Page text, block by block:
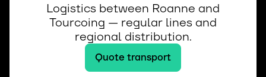
Logistics between Roanne and
Tourcoing — regular lines and
regional distribution.
Quote transport